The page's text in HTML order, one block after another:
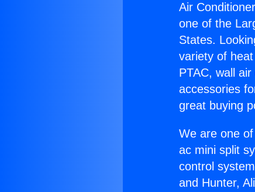
Air
one of the
States.
variety of
PTAC, wall
accessories
great buying
We are one
ac mini split
control
and Hunter,